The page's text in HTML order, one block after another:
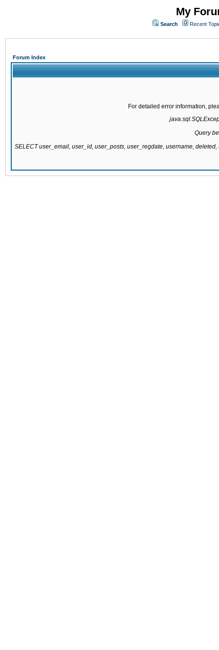
My
Search Recent
Forum Index
For detailed error information,
Query
SELECT user_email, user_id, user_posts, user_regdate, username,